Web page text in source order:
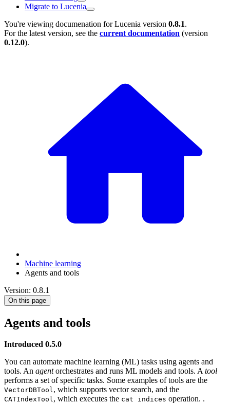
Migrate to Lucenia
You're viewing documenation for Lucenia version 0.8.1.
For the latest version, see the current documentation (version
0.12.0).
Machine learning
Agents and tools
Version: 0.8.1
On this page
Agents and tools
Introduced 0.5.0
You can automate machine learning (ML) tasks using agents and
tools. An agentorchestrates and runs ML models and tools. Atool
performs a set of specific tasks. Some examples of tools are the
VectorDBTool, which supports vector search, and the
CATIndexTool, which executes the cat indices operation. .